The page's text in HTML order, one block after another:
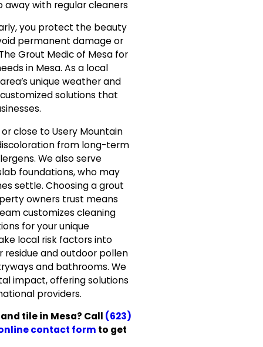
away with regular cleaners
you protect the beauty
permanent damage or
Grout Medic of Mesa for
in Mesa. As a local
unique weather and
solutions that
close to Usery Mountain
from long-term
We also serve
foundations, who may
settle. Choosing a grout
owners trust means
customizes cleaning
for your unique
local risk factors into
residue and outdoor pollen
and bathrooms. We
impact, offering solutions
providers.
tile in Mesa? Call (623)
contact form to get